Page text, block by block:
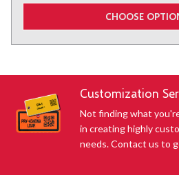
CHOOSE
Customization
Not finding what
in creating highly
needs. Contact us to